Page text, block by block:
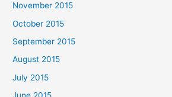
November 2015
October 2015
September 2015
August 2015
July 2015